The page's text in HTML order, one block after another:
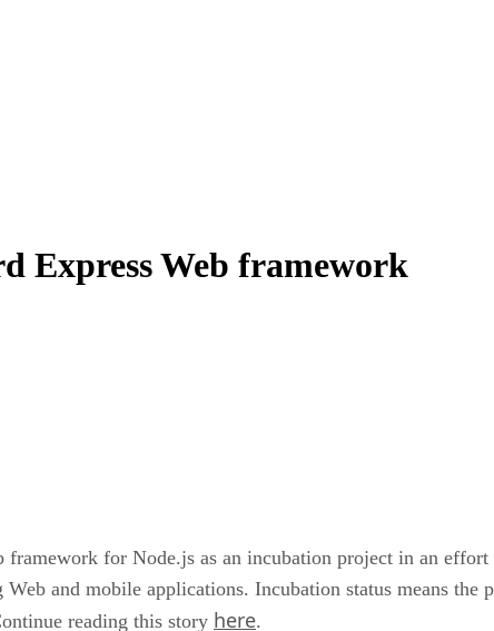
Express Web framework
for Node.js as an incubation project in an
and mobile applications. Incubation status means the
reading this story here.